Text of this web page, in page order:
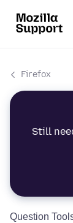
Firefox
Still
Question